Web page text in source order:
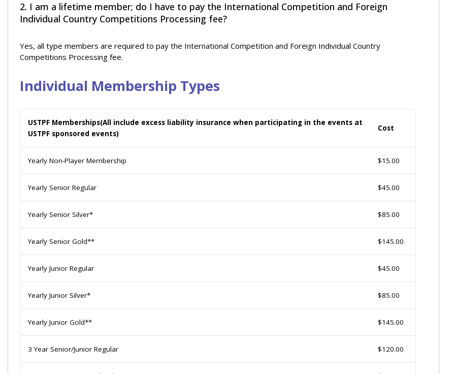
2. I am a lifetime member; do I have to pay the International Competition and Foreign
Individual Country Competitions Processing fee?
Yes, all type members are required to pay the International Competition and Foreign Individual Country
Competitions Processing fee.
Individual Membership Types
USTPF Memberships(All include excess liability insurance when participating in the events at
USTPF sponsored events)
Cost
Yearly Non-Player Membership $15.00
Yearly Senior Regular $45.00
Yearly Senior Silver* $85.00
Yearly Senior Gold** $145.00
Yearly Junior Regular $45.00
Yearly Junior Silver* $85.00
Yearly Junior Gold** $145.00
3 Year Senior/Junior Regular $120.00